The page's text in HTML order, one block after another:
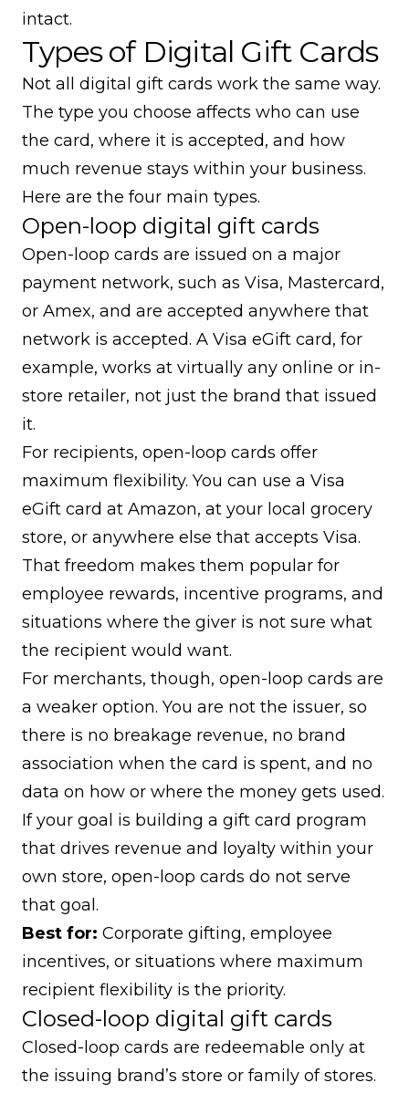
intact.
Types of Digital Gift Cards
Not all digital gift cards work the same way.
The type you choose affects who can use
the card, where it is accepted, and how
much revenue stays within your business.
Here are the four main types.
Open-loop digital gift cards
Open-loop cards are issued on a major
payment network, such as Visa, Mastercard,
or Amex, and are accepted anywhere that
network is accepted. A Visa eGift card, for
example, works at virtually any online or in-
store retailer, not just the brand that issued
it.
For recipients, open-loop cards offer
maximum flexibility. You can use a Visa
eGift card at Amazon, at your local grocery
store, or anywhere else that accepts Visa.
That freedom makes them popular for
employee rewards, incentive programs, and
situations where the giver is not sure what
the recipient would want.
For merchants, though, open-loop cards are
a weaker option. You are not the issuer, so
there is no breakage revenue, no brand
association when the card is spent, and no
data on how or where the money gets used.
If your goal is building a gift card program
that drives revenue and loyalty within your
own store, open-loop cards do not serve
that goal.
Best for: Corporate gifting, employee
incentives, or situations where maximum
recipient flexibility is the priority.
Closed-loop digital gift cards
Closed-loop cards are redeemable only at
the issuing brand’s store or family of stores.